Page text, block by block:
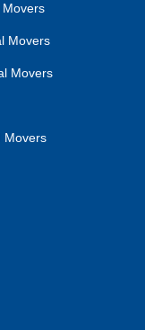
Movers
Movers
Movers
Movers